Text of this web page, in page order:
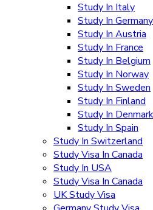
Study In Italy
Study In Germany
Study In Austria
Study In France
Study In Belgium
Study In Norway
Study In Sweden
Study In Finland
Study In Denmark
Study In Spain
Study In Switzerland
Study Visa In Canada
Study In USA
Study Visa In Canada
UK Study Visa